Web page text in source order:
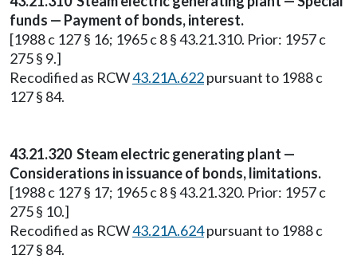
funds — Payment of bonds, interest.
[1988 c 127 § 16; 1965 c 8 § 43.21.310. Prior: 1957 c
275 § 9.]
Recodified as RCW43.21A.622pursuant to 1988 c
127 § 84.
43.21.320 Steam electric generating plant —
Considerations in issuance of bonds, limitations.
[1988 c 127 § 17; 1965 c 8 § 43.21.320. Prior: 1957 c
275 § 10.]
Recodified as RCW43.21A.624pursuant to 1988 c
127 § 84.